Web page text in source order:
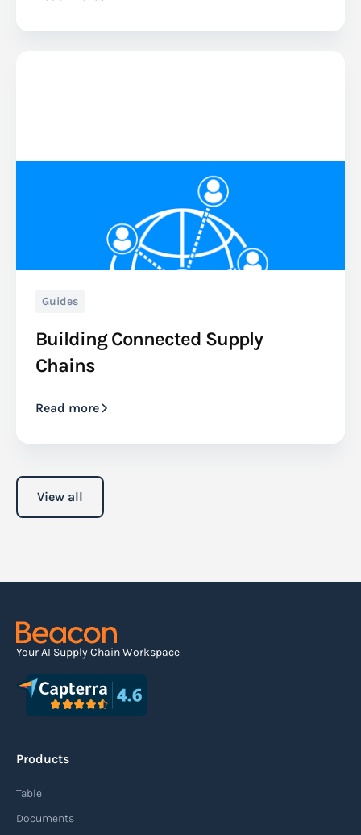
Guides
Building Connected Supply
Chains
Read more
View all
Your AI Supply Chain Workspace
Products
Table
Documents